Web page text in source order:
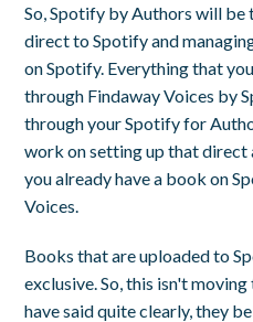
So, Spotify by Authors will be
direct to Spotify and
on Spotify. Everything that
through Findaway Voices by
through your Spotify for
work on setting up that
you already have a book on
Voices.
Books that are uploaded to
exclusive. So, this isn't
have said quite clearly, they